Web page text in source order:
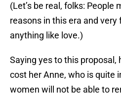
(Let’s be real, folks: People
reasons in this era and
anything like love.)
Saying yes to this proposal,
cost her Anne, who is quite
women will not be able to